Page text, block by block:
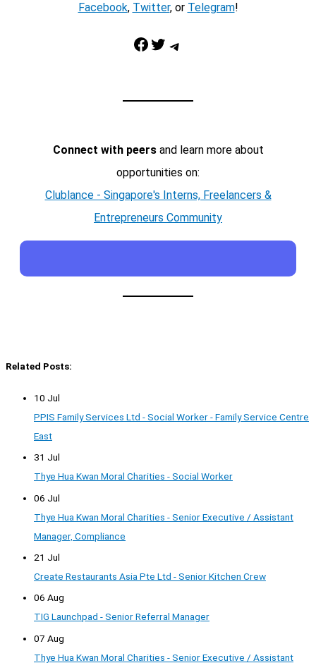
Facebook, Twitter, or Telegram!
Facebook Twitter Telegram
Connect with peersand learn more about
opportunities on:
Clublance - Singapore's Interns, Freelancers &
Entrepreneurs Community
Related Posts:
10 Jul
PPIS Family Services Ltd - Social Worker - Family Service Centre
East
31 Jul
Thye Hua Kwan Moral Charities - Social Worker
06 Jul
Thye Hua Kwan Moral Charities - Senior Executive / Assistant
Manager, Compliance
21 Jul
Create Restaurants Asia Pte Ltd - Senior Kitchen Crew
06 Aug
TIG Launchpad - Senior Referral Manager
07 Aug
Thye Hua Kwan Moral Charities - Senior Executive / Assistant